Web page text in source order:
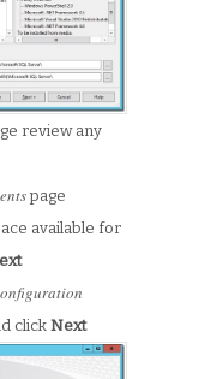
review any
page
available for
clickNext